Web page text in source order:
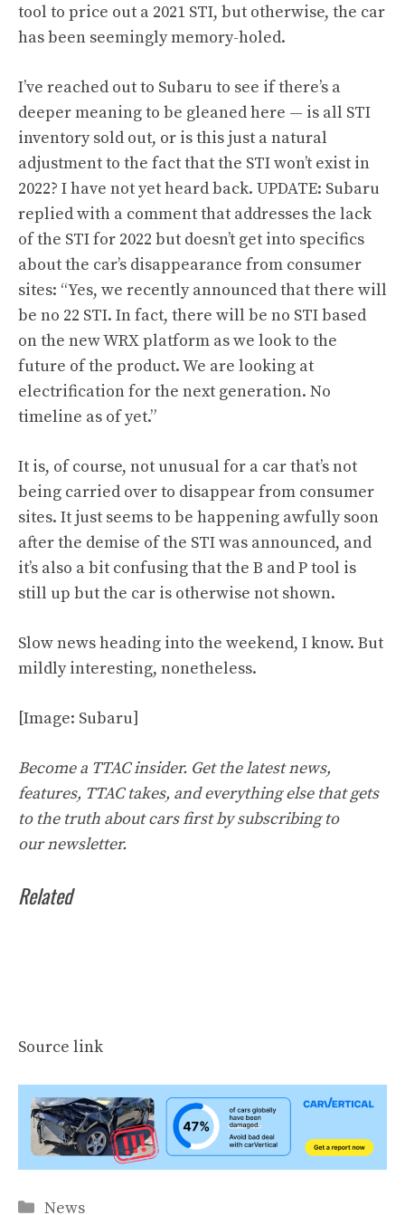
tool to price out a 2021 STI, but otherwise, the car
has been seemingly memory-holed.
I’ve reached out to Subaru to see if there’s a
deeper meaning to be gleaned here — is all STI
inventory sold out, or is this just a natural
adjustment to the fact that the STI won’t exist in
2022? I have not yet heard back. UPDATE: Subaru
replied with a comment that addresses the lack
of the STI for 2022 but doesn’t get into specifics
about the car’s disappearance from consumer
sites: “Yes, we recently announced that there will
be no 22 STI. In fact, there will be no STI based
on the new WRX platform as we look to the
future of the product. We are looking at
electrification for the next generation. No
timeline as of yet.”
It is, of course, not unusual for a car that’s not
being carried over to disappear from consumer
sites. It just seems to be happening awfully soon
after the demise of the STI was announced, and
it’s also a bit confusing that the B and P tool is
still up but the car is otherwise not shown.
Slow news heading into the weekend, I know. But
mildly interesting, nonetheless.
[Image: Subaru]
Become a TTAC insider. Get the latest news,
features, TTAC takes, and everything else that gets
to the truth about cars first bysubscribing to
ournewsletter.
Related
Source link
Categories
News